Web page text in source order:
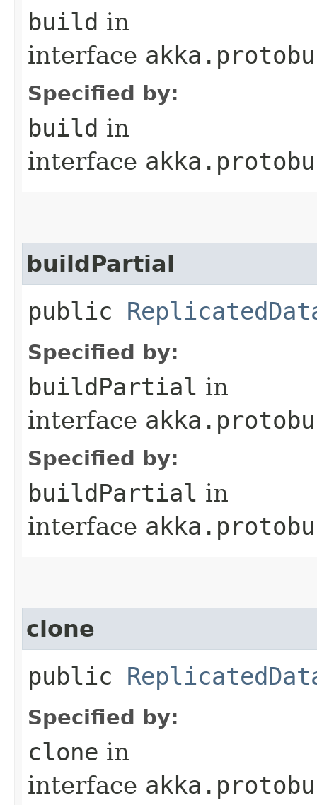
build in
interface
Specified by:
build in
interface
buildPartial
public
Specified by:
buildPartial in
interface
Specified by:
buildPartial in
interface
clone
public
Specified by:
clone in
interface